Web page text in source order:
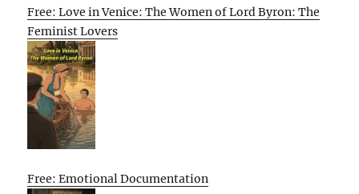
Free: Love in Venice: The Women of Lord Byron: The
Feminist Lovers
Free: Emotional Documentation